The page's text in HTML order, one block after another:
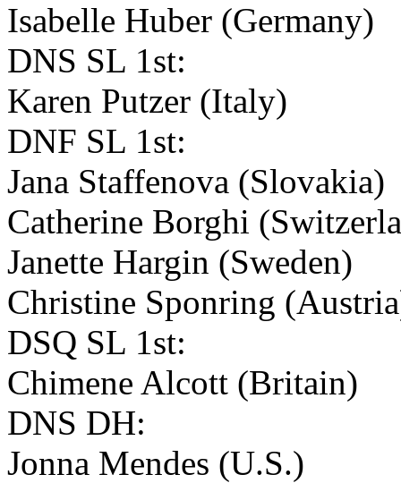
Isabelle Huber (Germany)
DNS SL 1st:
Karen Putzer (Italy)
DNF SL 1st:
Jana Staffenova (Slovakia)
Catherine Borghi
Janette Hargin (Sweden)
Christine Sponring
DSQ SL 1st:
Chimene Alcott (Britain)
DNS DH:
Jonna Mendes (U.S.)